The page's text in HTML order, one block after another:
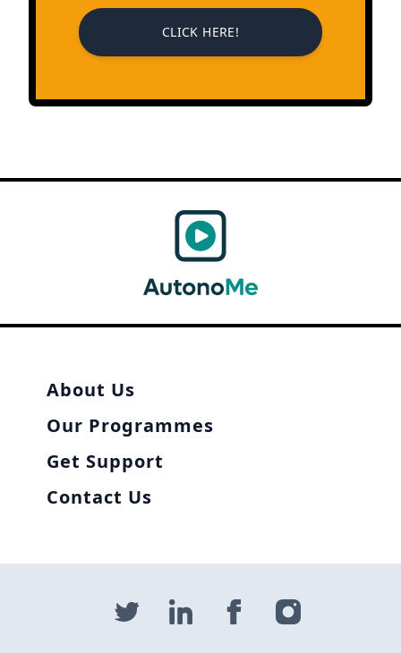
CLICK HERE!
About Us
Our Programmes
Get Support
Contact Us